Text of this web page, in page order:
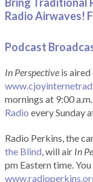
Radio Airwaves!
Podcast
In Perspective is
mornings at 9:00
Radio every Sunday
Radio Perkins, the
the Blind, will air In
pm Eastern time.